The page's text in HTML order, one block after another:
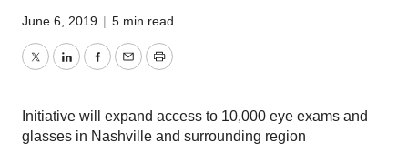
June 6, 2019 | 5 min read
TwitterLinkedInFacebook
EmailPrint
Initiative will expand access to 10,000 eye exams and
glasses in Nashville and surrounding region